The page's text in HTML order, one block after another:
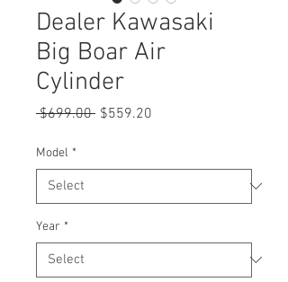
Dealer Kawasaki
Big Boar Air
Cylinder
$699.00 Regular
$559.20
Model *
Year *